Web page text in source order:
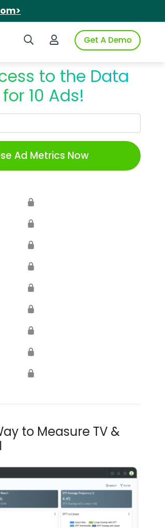
Search iSpotLogin to iSpotGet A Demo
to the Data
10 Ads!
Ad Metrics Now
🔒
🔒
🔒
🔒
🔒
🔒
🔒
🔒
🔒
to Measure TV &